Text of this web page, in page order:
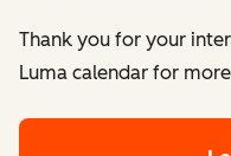
Thank you for your
Luma calendar for